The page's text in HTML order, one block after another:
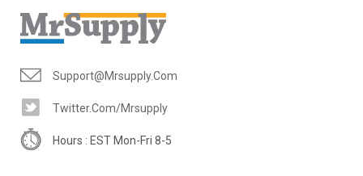
Support@mrsupply.com
Twitter.com/mrsupply
Hours : EST Mon-Fri 8-5